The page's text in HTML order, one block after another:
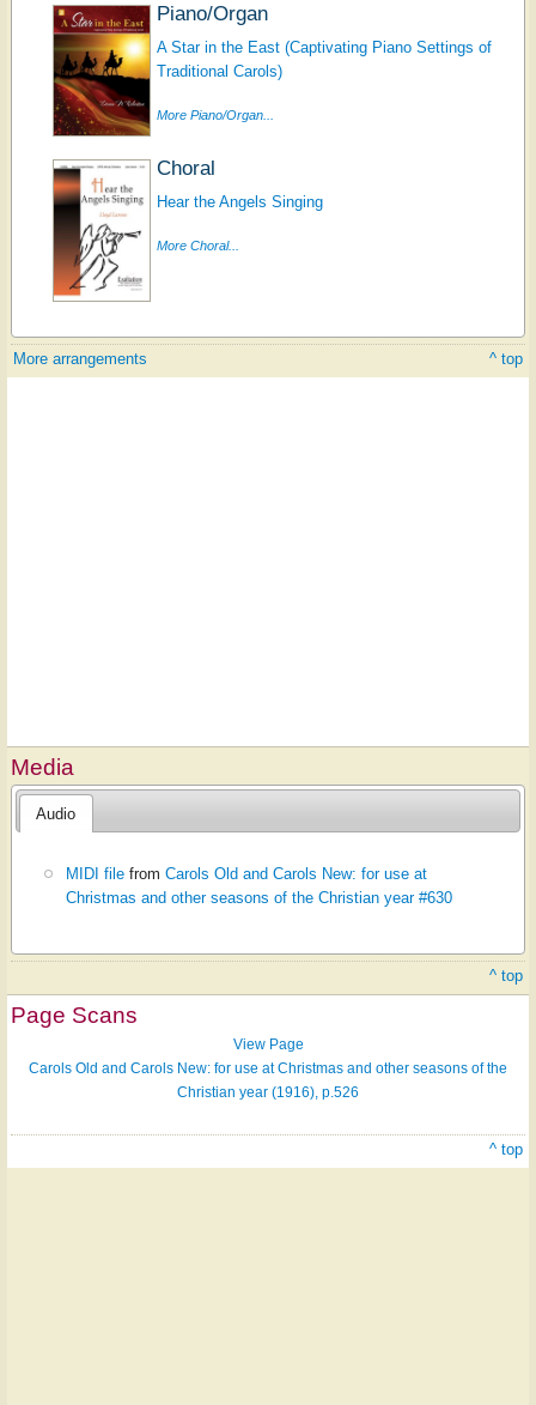
Piano/Organ
A Star in the East (Captivating Piano Settings of
Traditional Carols)
More Piano/Organ...
Choral
Hear the Angels Singing
More Choral...
More arrangements ^ top
Media
Audio
MIDI file fromCarols Old and Carols New: for use at
Christmas and other seasons of the Christian year #630
^ top
Page Scans
View Page
Carols Old and Carols New: for use at Christmas and other seasons of the
Christian year (1916), p.526
^ top